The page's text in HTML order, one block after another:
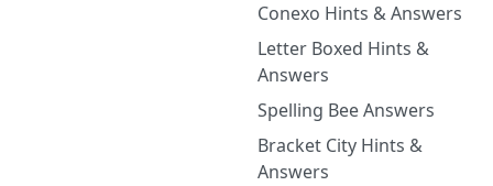
Conexo Hints & Answers
Letter Boxed Hints &
Answers
Spelling Bee Answers
Bracket City Hints &
Answers